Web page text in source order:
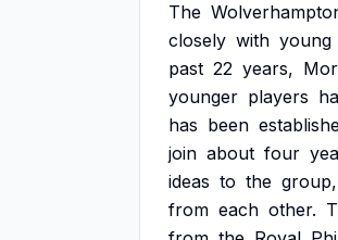
The
closely with young
past 22 years,
younger players
has been
join about four
ideas to the group,
from each other.